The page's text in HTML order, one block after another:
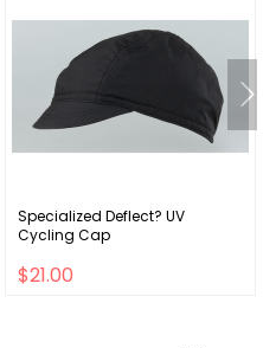
Specialized Deflect? UV
Cycling Cap
$21.00